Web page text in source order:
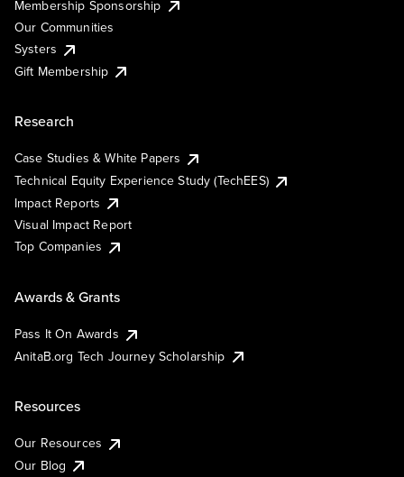
Membership Sponsorship
Our Communities
Systers
Gift Membership
Research
Case Studies & White Papers
Technical Equity Experience Study (TechEES)
Impact Reports
Visual Impact Report
Top Companies
Awards & Grants
Pass It On Awards
AnitaB.org Tech Journey Scholarship
Resources
Our Resources
Our Blog